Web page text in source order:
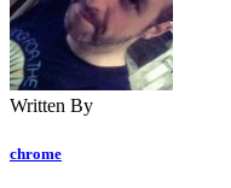
Written By
chrome